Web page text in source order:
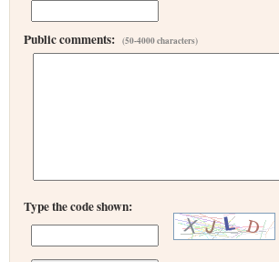
Public comments: (50-4000 characters)
Type the code shown: